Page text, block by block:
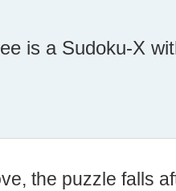
is a Sudoku-X
the puzzle falls